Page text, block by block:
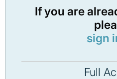
If you are
sign
Full